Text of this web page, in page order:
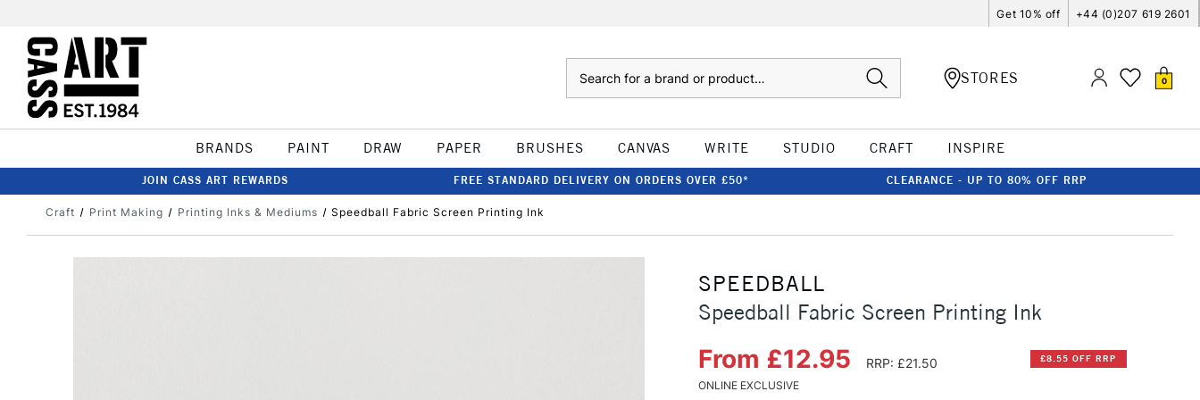
Get 10% off +44 (0)207 619 2601
STORES 0
BRANDS PAINT DRAW PAPER BRUSHES CANVAS WRITE STUDIO CRAFT INSPIRE
JOIN CASS ART REWARDS FREE STANDARD DELIVERY ON ORDERS OVER £50* CLEARANCE - UP TO 80% OFF RRP
Craft Print Making Printing Inks & Mediums Speedball Fabric Screen Printing Ink
SPEEDBALL
Speedball Fabric Screen Printing Ink
From £12.95 RRP: £21.50 £8.55 OFF RRP
ONLINE EXCLUSIVE